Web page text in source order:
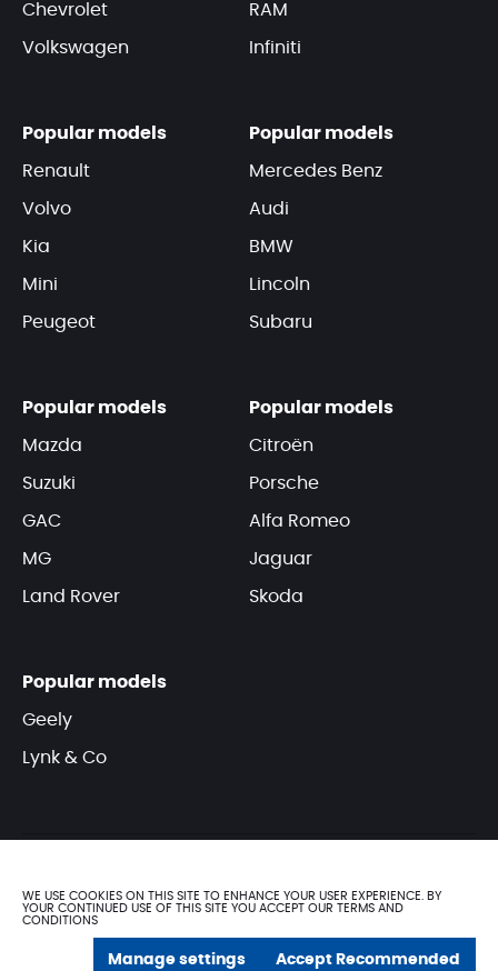
Chevrolet
Volkswagen
RAM
Infiniti
Popular models
Renault
Volvo
Kia
Mini
Peugeot
Popular models
Mercedes Benz
Audi
BMW
Lincoln
Subaru
Popular models
Mazda
Suzuki
GAC
MG
Land Rover
Popular models
Citroën
Porsche
Alfa Romeo
Jaguar
Skoda
Popular models
Geely
Lynk & Co
© DOMASCO 2025. All rights reserved
WE USE COOKIES ON THIS SITE TO ENHANCE YOUR USER EXPERIENCE. BY
YOUR CONTINUED USE OF THIS SITE YOU ACCEPT OUR TERMS AND
CONDITIONS
Manage settings Accept Recommended